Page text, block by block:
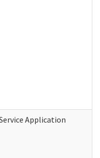
Application